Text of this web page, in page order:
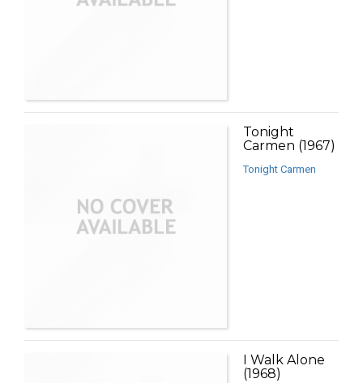
Tonight
Carmen (1967)
Tonight Carmen
I Walk Alone
(1968)